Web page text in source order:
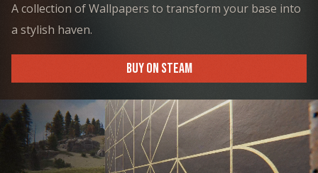
A collection of Wallpapers to transform your base into
a stylish haven.
BUY ON STEAM